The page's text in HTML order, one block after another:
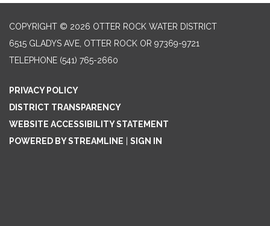
COPYRIGHT © 2026 OTTER ROCK WATER DISTRICT
6515 GLADYS AVE, OTTER ROCK OR 97369-9721
TELEPHONE (541) 765-2660
PRIVACY POLICY
DISTRICT TRANSPARENCY
WEBSITE ACCESSIBILITY STATEMENT
POWERED BY STREAMLINE | SIGN IN